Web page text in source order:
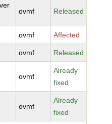
ovmf Released
ovmf Affected
ovmf Released
ovmf
Already
fixed
ovmf
Already
fixed